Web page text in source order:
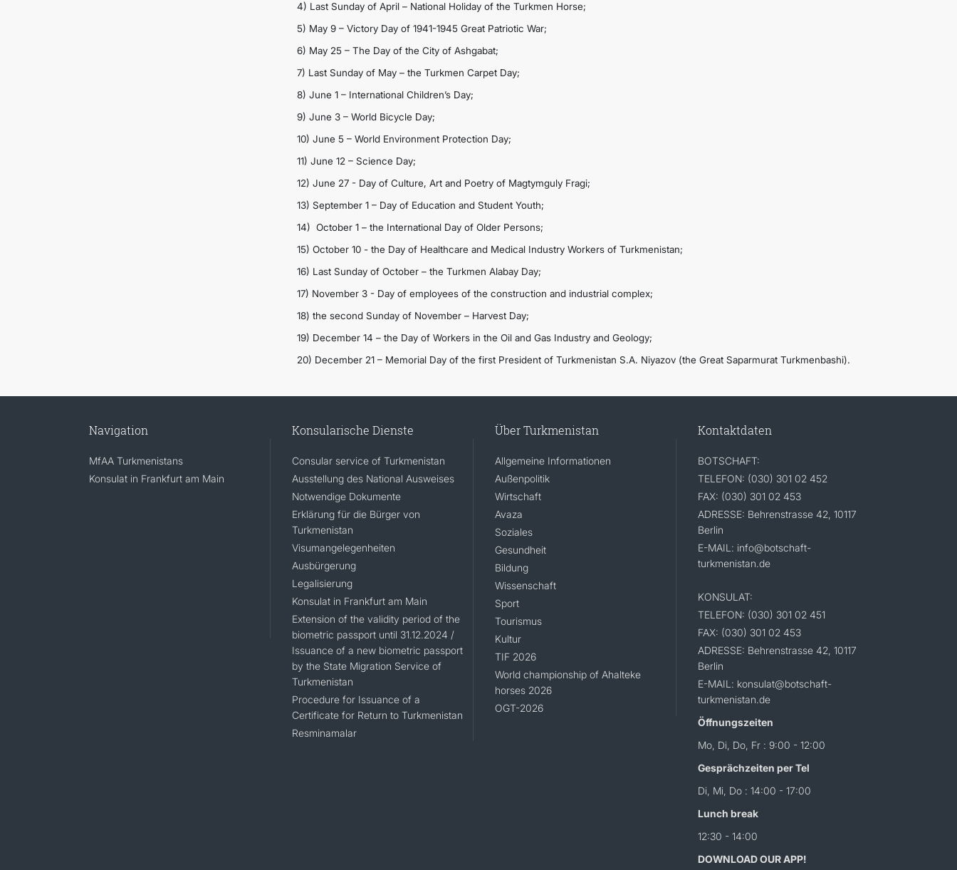
4) Last Sunday of April – National Holiday of the Turkmen Horse;
5) May 9 – Victory Day of 1941-1945 Great Patriotic War;
6) May 25 – The Day of the City of Ashgabat;
7) Last Sunday of May – the Turkmen Carpet Day;
8) June 1 – International Children’s Day;
9) June 3 – World Bicycle Day;
10) June 5 – World Environment Protection Day;
11) June 12 – Science Day;
12) June 27 - Day of Culture, Art and Poetry of Magtymguly Fragi;
13) September 1 – Day of Education and Student Youth;
14) October 1 – the International Day of Older Persons;
15) October 10 - the Day of Healthcare and Medical Industry Workers of Turkmenistan;
16) Last Sunday of October – the Turkmen Alabay Day;
17) November 3 - Day of employees of the construction and industrial complex;
18) the second Sunday of November – Harvest Day;
19) December 14 – the Day of Workers in the Oil and Gas Industry and Geology;
20) December 21 – Memorial Day of the first President of Turkmenistan S.A. Niyazov (the Great Saparmurat Turkmenbashi).
Navigation
MfAA Turkmenistans
Konsulat in Frankfurt am Main
Konsularische Dienste
Consular service of Turkmenistan
Ausstellung des National Ausweises
Notwendige Dokumente
Erklärung für die Bürger von
Turkmenistan
Visumangelegenheiten
Ausbürgerung
Legalisierung
Konsulat in Frankfurt am Main
Extension of the validity period of the
biometric passport until 31.12.2024 /
Issuance of a new biometric passport
by the State Migration Service of
Turkmenistan
Procedure for Issuance of a
Certificate for Return to Turkmenistan
Resminamalar
Über Turkmenistan
Allgemeine Informationen
Außenpolitik
Wirtschaft
Avaza
Soziales
Gesundheit
Bildung
Wissenschaft
Sport
Tourismus
Kultur
TIF 2026
World championship of Ahalteke
horses 2026
OGT-2026
Kontaktdaten
BOTSCHAFT:
TELEFON: (030) 301 02 452
FAX: (030) 301 02 453
ADRESSE: Behrenstrasse 42, 10117
Berlin
E-MAIL: info@botschaft-
turkmenistan.de
KONSULAT:
TELEFON: (030) 301 02 451
FAX: (030) 301 02 453
ADRESSE: Behrenstrasse 42, 10117
Berlin
E-MAIL: konsulat@botschaft-
turkmenistan.de
Öffnungszeiten
Mo, Di, Do, Fr : 9:00 - 12:00
Gesprächzeiten per Tel
Di, Mi, Do : 14:00 - 17:00
Lunch break
12:30 - 14:00
DOWNLOAD OUR APP!